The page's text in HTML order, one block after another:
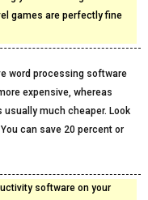
games are perfectly fine
word processing software
expensive, whereas
much cheaper. Look
can save 20 percent or
software on your